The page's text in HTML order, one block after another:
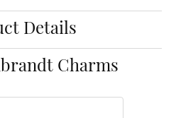
Details
Charms